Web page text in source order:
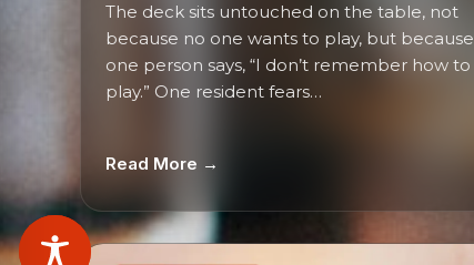
The deck sits untouched on the table, not
because no one wants to play, but because
one person says, “I don’t remember how to
play.” One resident fears…
Read More →